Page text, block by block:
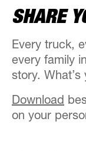
SHARE
Every truck,
every family
story. What’s
Download
on your